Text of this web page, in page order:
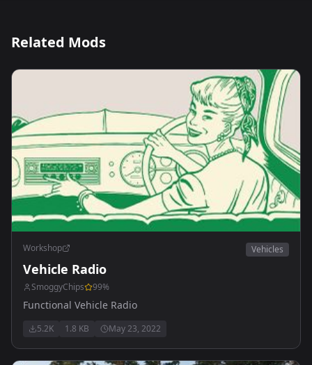
Related Mods
Workshop Vehicles
Vehicle Radio
SmoggyChips 99%
Functional Vehicle Radio
5.2K 1.8 KB May 23, 2022